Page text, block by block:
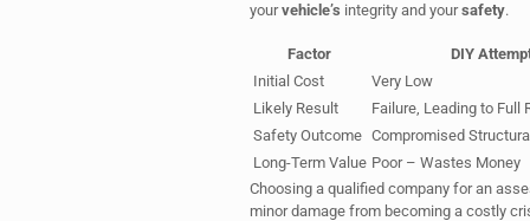
yourvehicle’s integrity and yoursafety.
Factor
DIY
Initial Cost
Very Low
Likely Result
Failure, Leading to Full
Safety Outcome Compromised
Long-Term Value Poor – Wastes Money
Choosing a qualified company for an
minor damage from becoming a costly